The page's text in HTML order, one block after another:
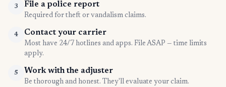
3 File a police report
Required for theft or vandalism claims.
4 Contact your carrier
Most have 24/7 hotlines and apps. File ASAP — time limits
apply.
5 Work with the adjuster
Be thorough and honest. They'll evaluate your claim.